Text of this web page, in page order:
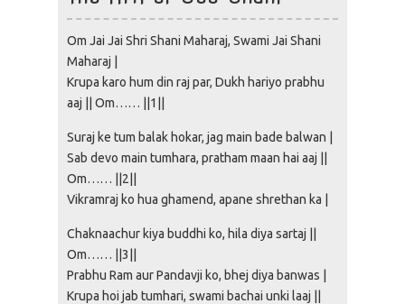
Om Jai Jai Shri Shani Maharaj, Swami Jai Shani
Maharaj |
Krupa karo hum din raj par, Dukh hariyo prabhu
aaj || Om…… ||1||
Suraj ke tum balak hokar, jag main bade balwan |
Sab devo main tumhara, pratham maan hai aaj ||
Om…… ||2||
Vikramraj ko hua ghamend, apane shrethan ka |
Chaknaachur kiya buddhi ko, hila diya sartaj ||
Om…… ||3||
Prabhu Ram aur Pandavji ko, bhej diya banwas |
Krupa hoi jab tumhari, swami bachai unki laaj ||